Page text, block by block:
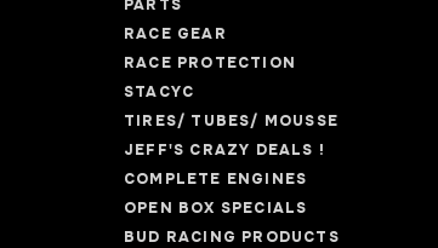
PARTS
RACE GEAR
RACE PROTECTION
STACYC
TIRES/ TUBES/ MOUSSE
JEFF'S CRAZY DEALS !
COMPLETE ENGINES
OPEN BOX SPECIALS
BUD RACING PRODUCTS